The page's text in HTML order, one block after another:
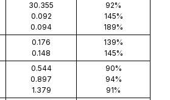
30.355
0.092
0.094
92%
145%
189%
0.176
0.148
139%
145%
0.544
0.897
1.379
90%
94%
91%